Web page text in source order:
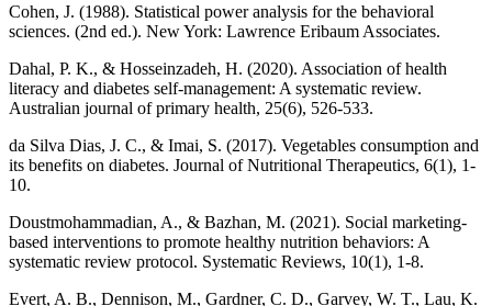
Cohen, J. (1988). Statistical power analysis for the behavioral
sciences. (2nd ed.). New York: Lawrence Eribaum Associates.
Dahal, P. K., & Hosseinzadeh, H. (2020). Association of health
literacy and diabetes self-management: A systematic review.
Australian journal of primary health, 25(6), 526-533.
da Silva Dias, J. C., & Imai, S. (2017). Vegetables consumption and
its benefits on diabetes. Journal of Nutritional Therapeutics, 6(1), 1-
10.
Doustmohammadian, A., & Bazhan, M. (2021). Social marketing-
based interventions to promote healthy nutrition behaviors: A
systematic review protocol. Systematic Reviews, 10(1), 1-8.
Evert, A. B., Dennison, M., Gardner, C. D., Garvey, W. T., Lau, K.